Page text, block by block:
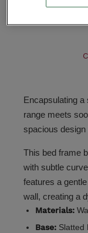
Product number:
Encapsulating
range meets
spacious
This bed frame
with subtle
features a
wall, creating a
Materials:
Base: Slatted